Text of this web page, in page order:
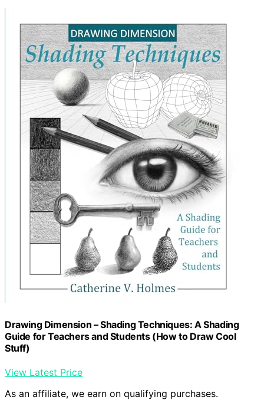
Drawing Dimension – Shading Techniques: A Shading
Guide for Teachers and Students (How to Draw Cool
Stuff)
View Latest Price
As an affiliate, we earn on qualifying purchases.